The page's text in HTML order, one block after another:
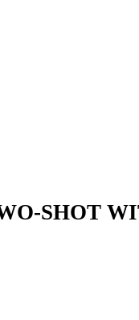
SHOT